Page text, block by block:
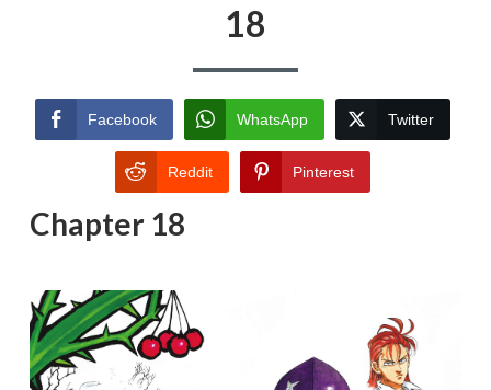
18
Facebook WhatsApp Twitter
Reddit Pinterest
Chapter 18